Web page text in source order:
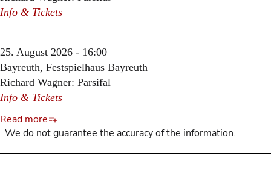
Info & Tickets
25. August 2026 - 16:00
Bayreuth, Festspielhaus Bayreuth
Richard Wagner: Parsifal
Info & Tickets
Read more
We do not guarantee the accuracy of the information.